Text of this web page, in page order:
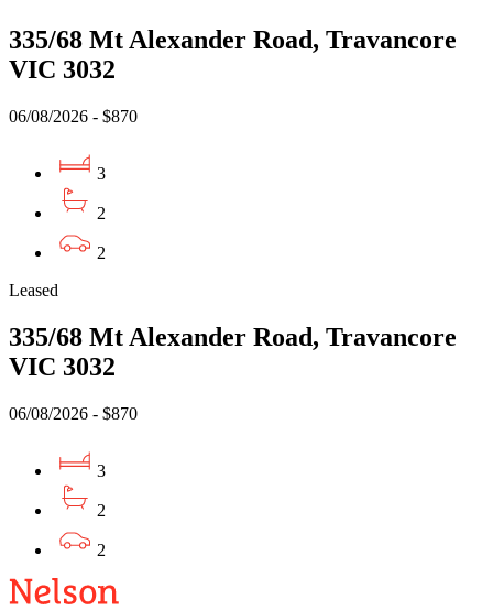
335/68 Mt Alexander Road, Travancore
VIC 3032
06/08/2026 - $870
3
2
2
Leased
335/68 Mt Alexander Road, Travancore
VIC 3032
06/08/2026 - $870
3
2
2